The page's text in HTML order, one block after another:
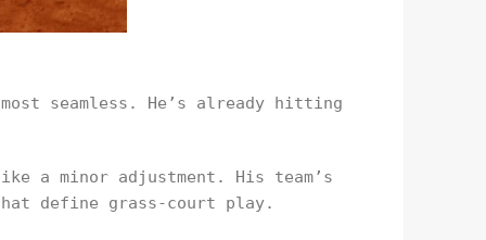
seamless. He’s already hitting
a minor adjustment. His team’s
define grass-court play.